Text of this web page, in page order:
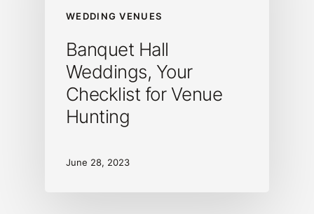
WEDDING VENUES
Banquet Hall
Weddings, Your
Checklist for Venue
Hunting
June 28, 2023